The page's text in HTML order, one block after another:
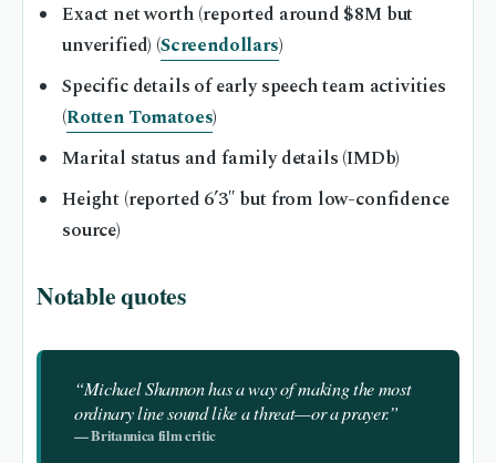
Exact net worth (reported around $8M but
unverified) (Screendollars)
Specific details of early speech team activities
(Rotten Tomatoes)
Marital status and family details (IMDb)
Height (reported 6’3″ but from low-confidence
source)
Notable quotes
“Michael Shannon has a way of making the most
ordinary line sound like a threat—or a prayer.”
— Britannica film critic